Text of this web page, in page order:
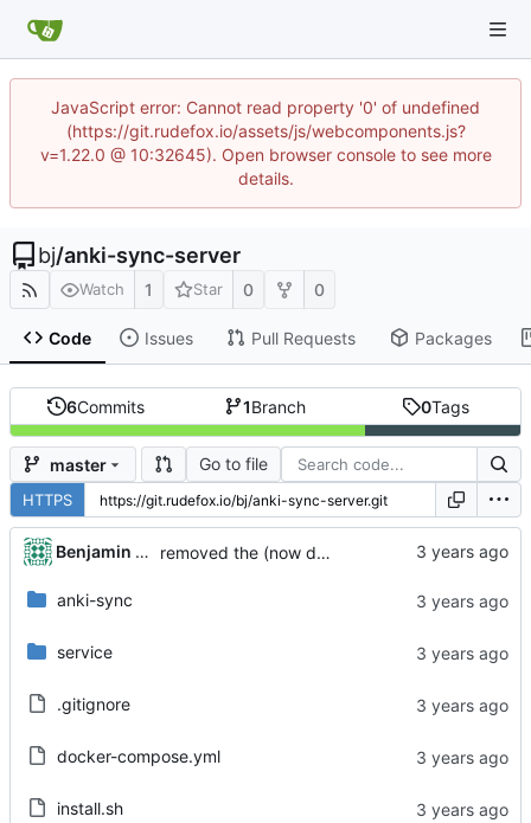
JavaScript error: Cannot read property '0' of undefined
(https://git.rudefox.io/assets/js/webcomponents.js?
v=1.22.0 @ 10:32645). Open browser console to see more
details.
bj/anki-sync-server
Watch 1 Star 0 0
Code Issues Pull Requests Packages
6Commits 1Branch 0Tags
master Go to file
HTTPS
Benjamin Dweck removed the (now defunct) ankictl.sh
anki-sync
service
.gitignore
docker-compose.yml
install.sh